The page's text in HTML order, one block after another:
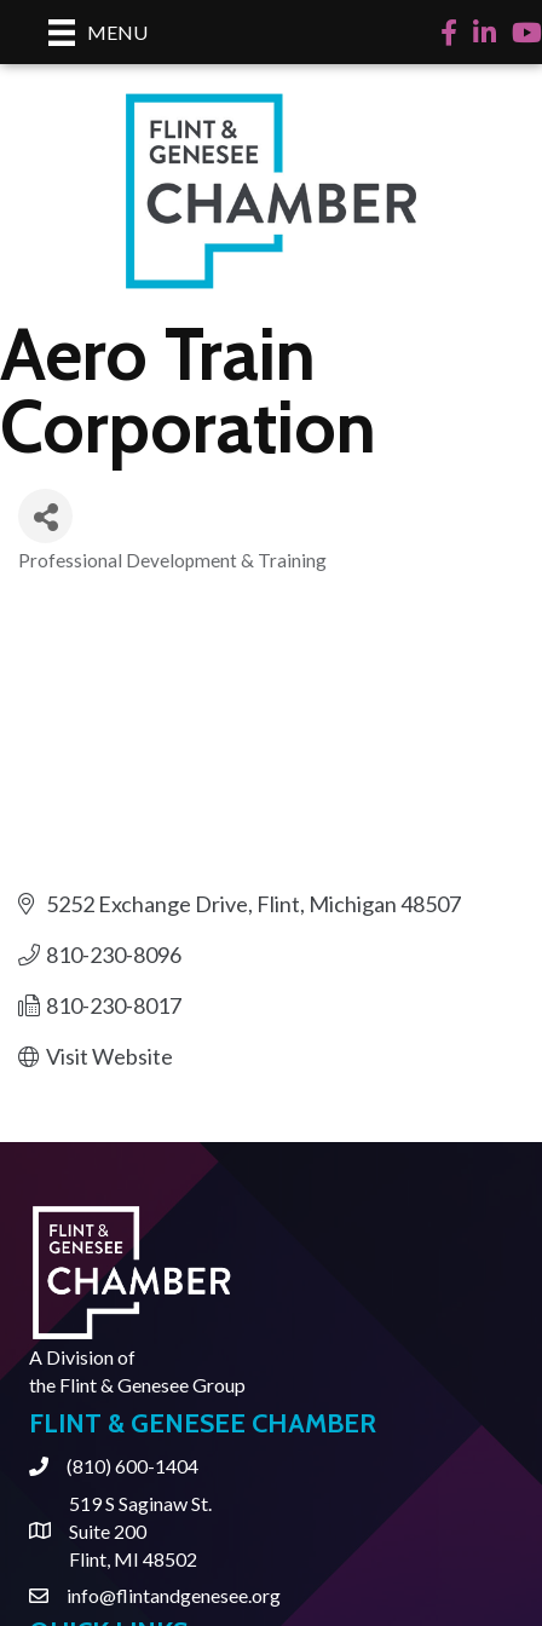
MENU Facebook
LinkedIn
Aero Train
Corporation
Professional Development & Training
5252 Exchange Drive Flint Michigan48507
810-230-8096
810-230-8017
Visit Website
A Division of
the Flint & Genesee Group
FLINT & GENESEE CHAMBER
Phone(810) 600-1404
Address & Map
519 S Saginaw St.
Suite 200
Flint, MI 48502
Contact Us
info@flintandgenesee.org